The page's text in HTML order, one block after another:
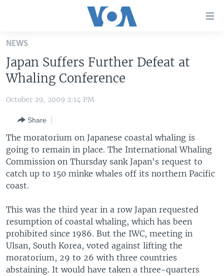
Skip
main
content
Skip
to
Navigation
Skip
to
Search
UNITED STATES
U.S. NEWS
THE AMERICAS
EAST ASIA
EUROPE
MIDDLE EAST
VOA LANGUAGES
LATEST GLOBAL COVERAGE
FOLLOW US
Languages
NEWS
Japan Suffers Further Defeat at
Whaling Conference
October 29, 2009 2:14 PM
Share
The moratorium on Japanese coastal whaling is
going to remain in place. The International Whaling
Commission on Thursday sank Japan's request to
catch up to 150 minke whales off its northern Pacific
coast.
This was the third year in a row Japan requested
resumption of coastal whaling, which has been
prohibited since 1986. But the IWC, meeting in
Ulsan, South Korea, voted against lifting the
moratorium, 29 to 26 with three countries
abstaining. It would have taken a three-quarters